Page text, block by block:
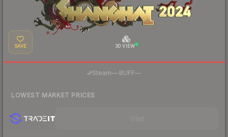
SAVE 3D VIEW
Steam— BUFF—
LOWEST MARKET PRICES